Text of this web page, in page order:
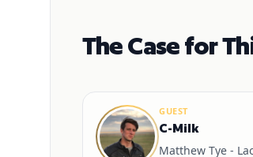
The Case for
GUEST
C-Milk
Matthew Tye -